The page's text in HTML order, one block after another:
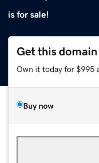
is for sale!
Get this domain
Own it today for $995
Buy now